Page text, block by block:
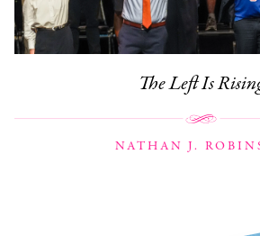
The Left Is
NATHAN J.